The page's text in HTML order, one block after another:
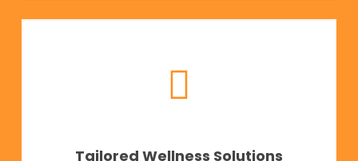
Tailored Wellness Solutions